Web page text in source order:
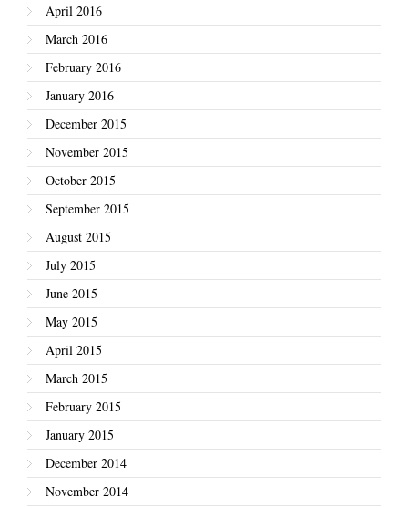
April 2016
March 2016
February 2016
January 2016
December 2015
November 2015
October 2015
September 2015
August 2015
July 2015
June 2015
May 2015
April 2015
March 2015
February 2015
January 2015
December 2014
November 2014